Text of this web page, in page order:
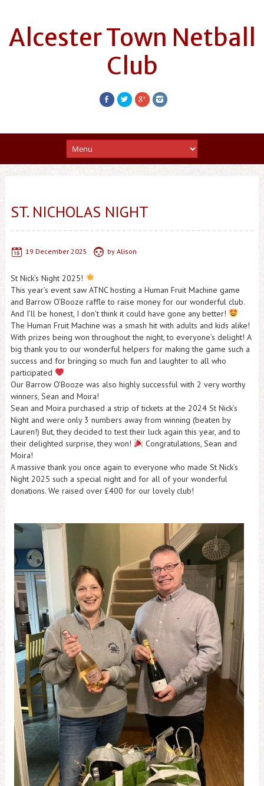
Alcester Town Netball
Club
ST. NICHOLAS NIGHT
19 December 2025 by Alison
St Nick’s Night 2025!
This year’s event saw ATNC hosting a Human Fruit Machine game
and Barrow O’Booze raffle to raise money for our wonderful club.
And I’ll be honest, I don’t think it could have gone any better!
The Human Fruit Machine was a smash hit with adults and kids alike!
With prizes being won throughout the night, to everyone’s delight! A
big thank you to our wonderful helpers for making the game such a
success and for bringing so much fun and laughter to all who
participated
Our Barrow O’Booze was also highly successful with 2 very worthy
winners, Sean and Moira!
Sean and Moira purchased a strip of tickets at the 2024 St Nick’s
Night and were only 3 numbers away from winning (beaten by
Lauren!) But, they decided to test their luck again this year, and to
their delighted surprise, they won!
Congratulations, Sean and
Moira!
A massive thank you once again to everyone who made St Nick’s
Night 2025 such a special night and for all of your wonderful
donations. We raised over £400 for our lovely club!